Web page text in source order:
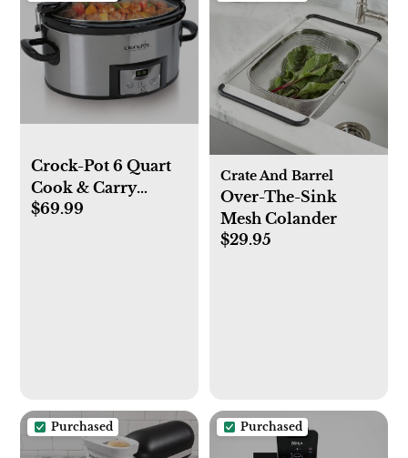
Crock-Pot 6 Quart
Cook & Carry
Programmable
$69.99
Crate And Barrel
Over-The-Sink
Mesh Colander
$29.95
Purchased Purchased